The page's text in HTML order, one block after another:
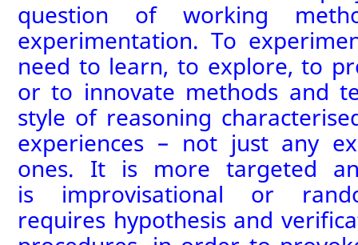
question of working
experimentation.To
need to learn, to explore,to
or to innovate methods and
style of reasoning
experiences – not just any
ones. It is more targeted
is improvisational or
requires hypothesis and